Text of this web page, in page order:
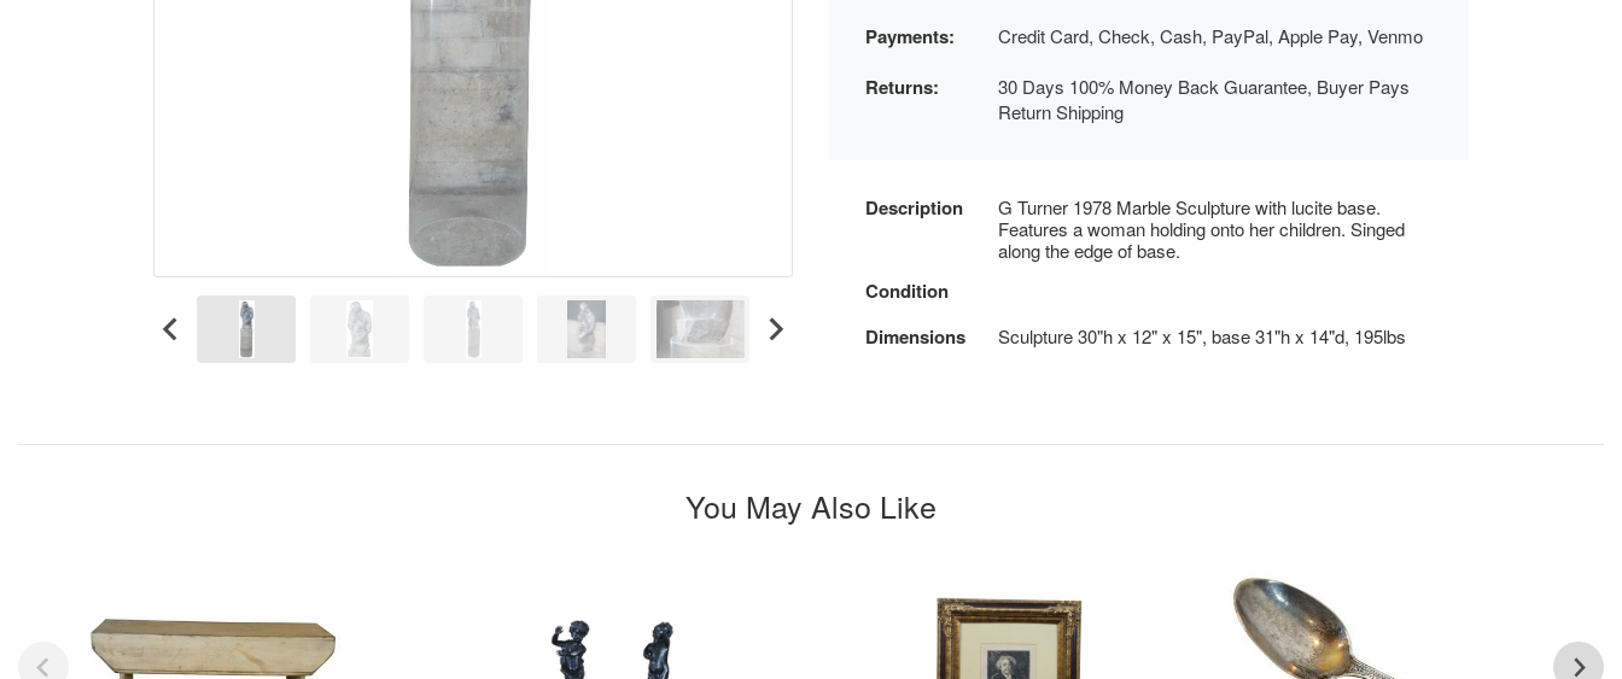
Payments: Credit Card, Check, Cash, PayPal, Apple Pay, Venmo
Returns:
30 Days 100% Money Back Guarantee, Buyer Pays
Return Shipping
Description
G Turner 1978 Marble Sculpture with lucite base.
Features a woman holding onto her children. Singed
along the edge of base.
Condition
Dimensions
Sculpture 30"h x 12" x 15", base 31"h x 14"d, 195lbs
You May Also Like